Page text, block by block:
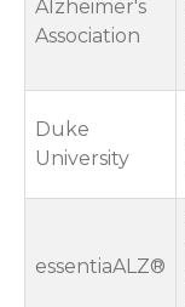
Alzheimer's
Association
Duke
University
essentiaALZ®